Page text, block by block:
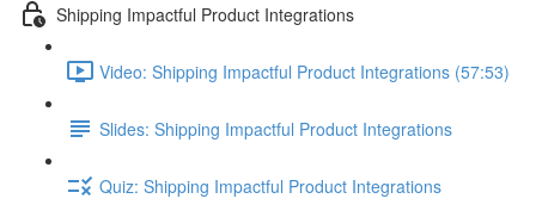
Shipping Impactful Product Integrations
Video: Shipping Impactful Product Integrations (57:53)
Slides: Shipping Impactful Product Integrations
Quiz: Shipping Impactful Product Integrations